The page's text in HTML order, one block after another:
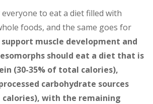
to eat a diet filled with
foods, and the same goes for
support muscle development and
should eat a diet that is
(30-35% of total calories),
carbohydrate sources
calories), with the remaining